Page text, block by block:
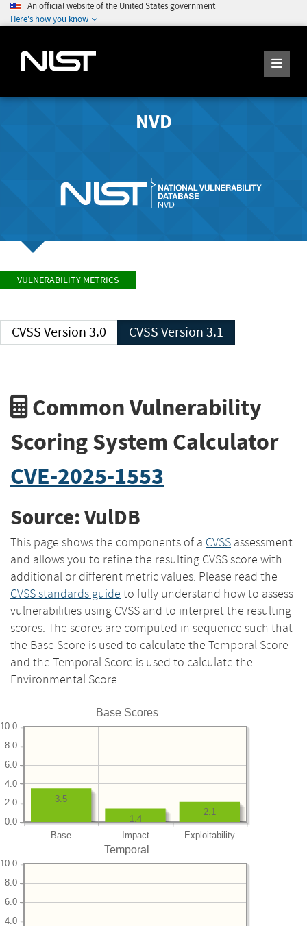
An official website of the United States government
Here's how you know
NVD
VULNERABILITY METRICS
CVSS Version 3.0 CVSS Version 3.1
Common Vulnerability
Scoring System Calculator
CVE-2025-1553
Source: VulDB
This page shows the components of a CVSS assessment
and allows you to refine the resulting CVSS score with
additional or different metric values. Please read the
CVSS standards guide to fully understand how to assess
vulnerabilities using CVSS and to interpret the resulting
scores. The scores are computed in sequence such that
the Base Score is used to calculate the Temporal Score
and the Temporal Score is used to calculate the
Environmental Score.
Base Scores
Base Impact Exploitability
0.0
2.0
4.0
6.0
8.0
10.0
2.1
1.4
3.5
Temporal
4.0
6.0
8.0
10.0